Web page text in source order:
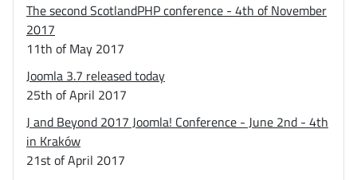
The second ScotlandPHP conference - 4th of November
2017
11th of May 2017
Joomla 3.7 released today
25th of April 2017
J and Beyond 2017 Joomla! Conference - June 2nd - 4th
in Kraków
21st of April 2017